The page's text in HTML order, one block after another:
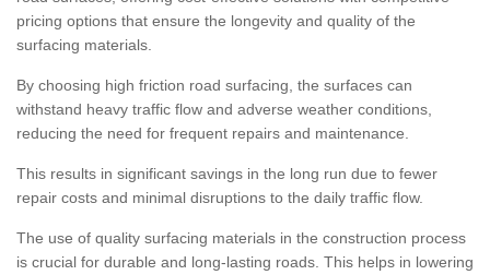
pricing options that ensure the longevity and quality of the
surfacing materials.
By choosing high friction road surfacing, the surfaces can
withstand heavy traffic flow and adverse weather conditions,
reducing the need for frequent repairs and maintenance.
This results in significant savings in the long run due to fewer
repair costs and minimal disruptions to the daily traffic flow.
The use of quality surfacing materials in the construction process
is crucial for durable and long-lasting roads. This helps in lowering